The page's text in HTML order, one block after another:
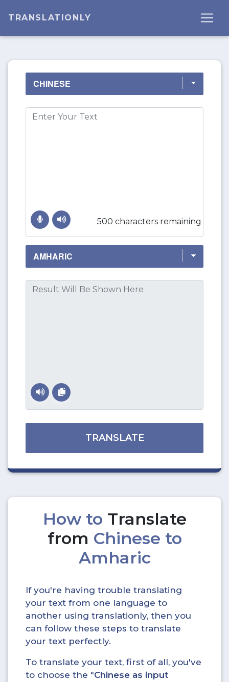
TRANSLATIONLY
500 characters remaining
TRANSLATE
How to Translate
from Chinese to
Amharic
If you're having trouble translating
your text from one language to
another using translationly, then you
can follow these steps to translate
your text perfectly.
To translate your text, first of all, you've
to choose the "Chinese as input